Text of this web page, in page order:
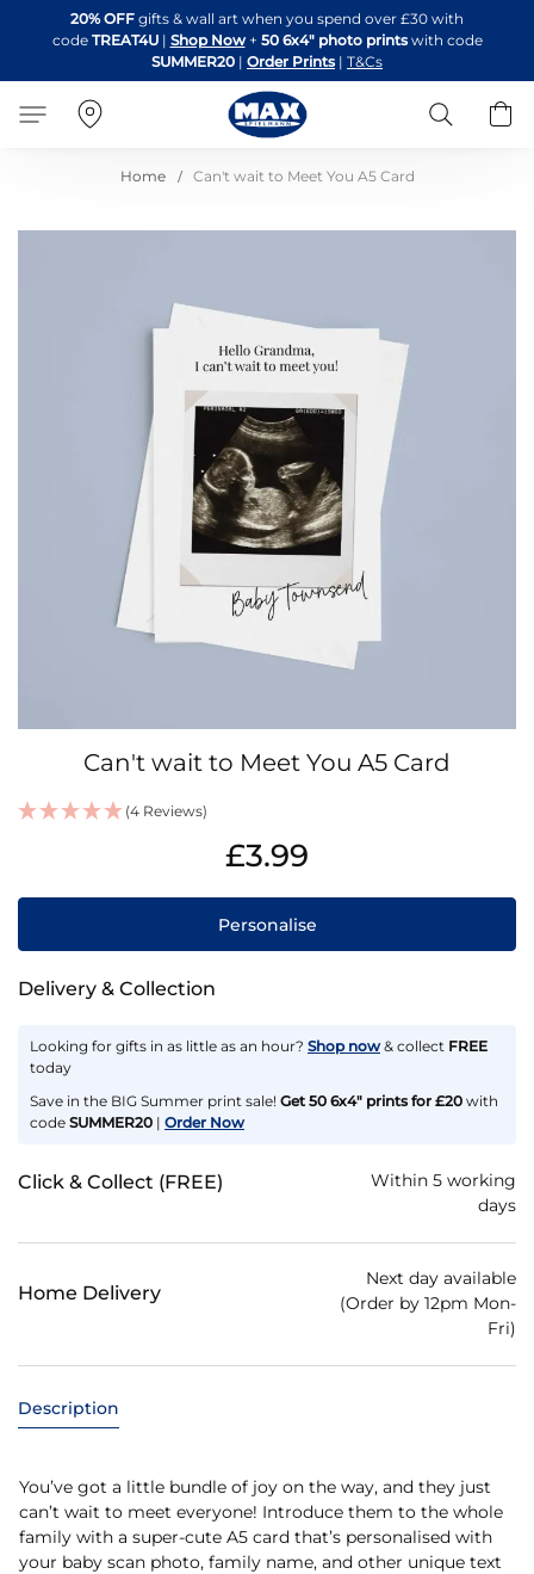
to
Content
20% OFF gifts & wall art when you spend over £30 with
code TREAT4U| Shop Now + 50 6x4" photo printswith code
SUMMER20 | Order Prints | T&Cs
Search
Home Can't wait to Meet You A5 Card
beginning
Can't wait to Meet You A5 Card
(4 Reviews)
£3.99
Personalise
Delivery & Collection
Looking for gifts in as little as an hour? Shop now & collect FREE
today
Save in the BIG Summer print sale! Get 50 6x4" prints for £20 with
code SUMMER20 | Order Now
Click & Collect (FREE)
Within 5 working
days
Home Delivery
Next day available
(Order by 12pm Mon-
Fri)
Description
You’ve got a little bundle of joy on the way, and they just
can’t wait to meet everyone! Introduce them to the whole
family with a super-cute A5 card that’s personalised with
your baby scan photo, family name, and other unique text